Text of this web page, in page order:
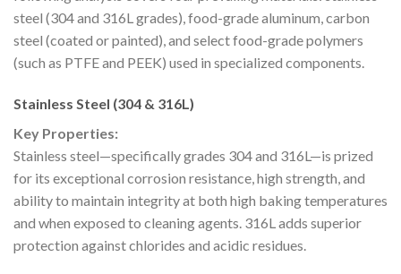
steel (304 and 316L grades), food-grade aluminum, carbon
steel (coated or painted), and select food-grade polymers
(such as PTFE and PEEK) used in specialized components.
Stainless Steel (304 & 316L)
Key Properties:
Stainless steel—specifically grades 304 and 316L—is prized
for its exceptional corrosion resistance, high strength, and
ability to maintain integrity at both high baking temperatures
and when exposed to cleaning agents. 316L adds superior
protection against chlorides and acidic residues.